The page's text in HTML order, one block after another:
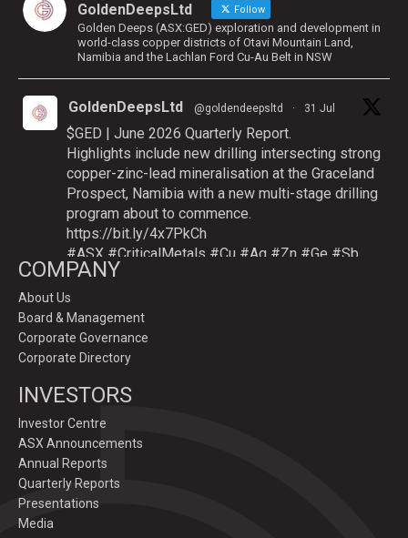
GoldenDeepsLtd Follow
Golden Deeps (ASX:GED) exploration and development in
world-class copper districts of Otavi Mountain Land,
Namibia and the Lachlan Ford Cu-Au Belt in NSW
GoldenDeepsLtd @goldendeepsltd · 31 Jul
$GED | June 2026 Quarterly Report.
Highlights include new drilling intersecting strong
copper-zinc-lead mineralisation at the Graceland
Prospect, Namibia with a new multi-stage drilling
program about to commence.
https://bit.ly/4x7PkCh
#ASX #CriticalMetals #Cu #Ag #Zn #Ge #Sb
GoldenDeepsLtd
Deeper
#Ag-#Zn-#Ge Sulphide Targets at Graceland
Prospect, Namibia.
Drilling to test IP-sulphide targets down-plunge
of gossans which have produced exceptional
COMPANY
About Us
Board & Management
Corporate Governance
Corporate Directory
INVESTORS
Investor Centre
ASX Announcements
Annual Reports
Quarterly Reports
Presentations
Media